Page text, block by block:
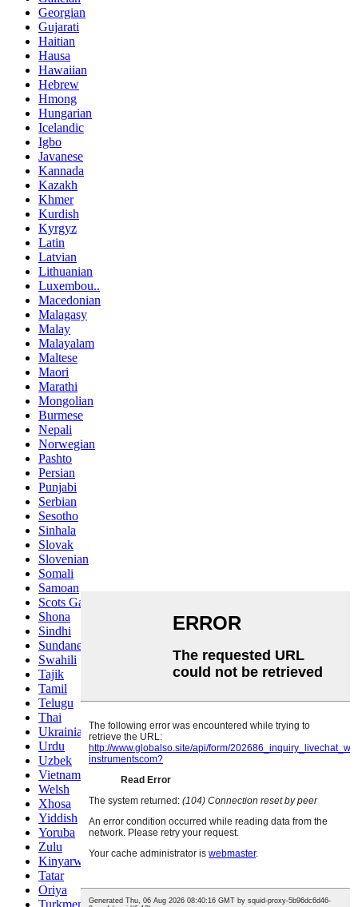
Georgian
Gujarati
Haitian
Hausa
Hawaiian
Hebrew
Hmong
Hungarian
Icelandic
Igbo
Javanese
Kannada
Kazakh
Khmer
Kurdish
Kyrgyz
Latin
Latvian
Lithuanian
Luxembou..
Macedonian
Malagasy
Malay
Malayalam
Maltese
Maori
Marathi
Mongolian
Burmese
Nepali
Norwegian
Pashto
Persian
Punjabi
Serbian
Sesotho
Sinhala
Slovak
Slovenian
Somali
Samoan
Scots Gaelic
Shona
Sindhi
Sundanese
Swahili
Tajik
Tamil
Telugu
Thai
Ukrainian
Urdu
Uzbek
Vietnamese
Welsh
Xhosa
Yiddish
Yoruba
Zulu
Kinyarwanda
Tatar
Oriya
Turkmen